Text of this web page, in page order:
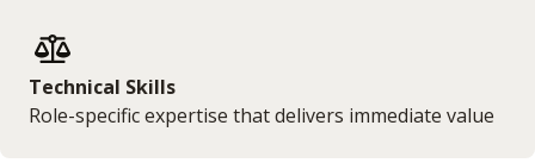
Technical Skills
Role-specific expertise that delivers immediate value